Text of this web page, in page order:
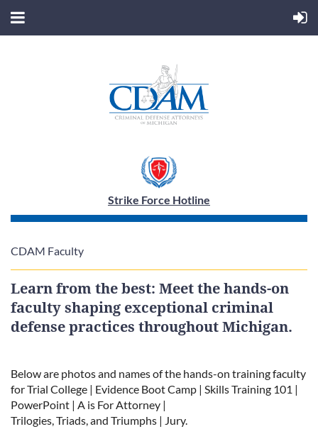
Strike Force Hotline
CDAM Faculty
Learn from the best: Meet the hands-on
faculty shaping exceptional criminal
defense practices throughout Michigan.
Below are photos and names of the hands-on training faculty
for Trial College | Evidence Boot Camp | Skills Training 101 |
PowerPoint | A is For Attorney |
Trilogies, Triads, and Triumphs | Jury.